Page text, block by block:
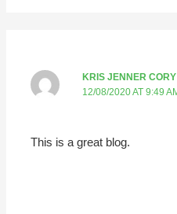
KRIS JENNER
12/08/2020 AT 9:49
This is a great blog.